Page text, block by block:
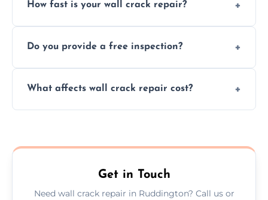
external, damp-related, and subsidence
How fast is your wall crack repair?
quickly, minimizing damage and restoring
Do you provide a free inspection?
assess crack severity and recommend the
What affects wall crack repair cost?
competitive, transparent pricing.
Get in Touch
Need wall crack repair in Ruddington? Call us or